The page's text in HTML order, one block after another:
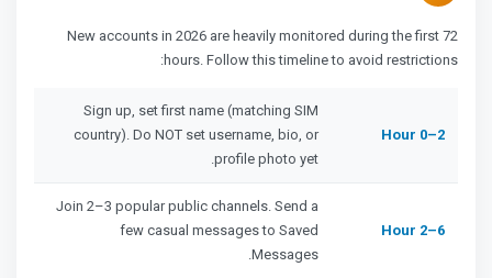
New accounts in 2026 are heavily monitored during the first 72
hours. Follow this timeline to avoid restrictions:
Hour 0–2
Sign up, set first name (matching SIM
country). Do NOT set username, bio, or
profile photo yet.
Hour 2–6
Join 2–3 popular public channels. Send a
few casual messages to Saved
Messages.